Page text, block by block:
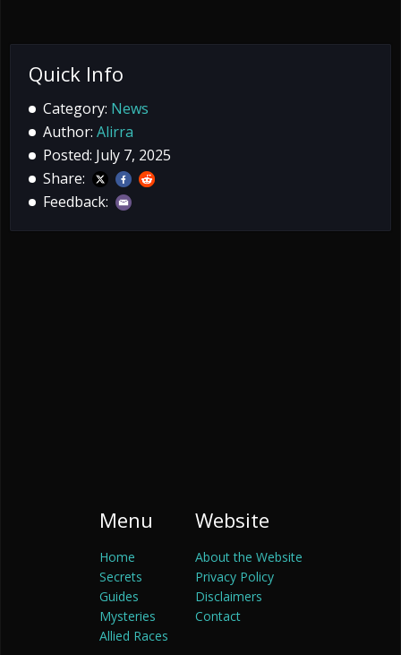
Quick Info
Category: News
Author: Alirra
Posted: July 7, 2025
Share:
Feedback:
Menu
Home
Secrets
Guides
Mysteries
Allied Races
Website
About the Website
Privacy Policy
Disclaimers
Contact